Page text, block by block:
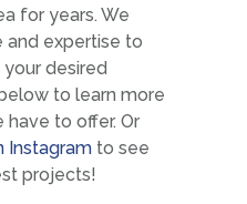
for years. We
and expertise to
desired
to learn more
to offer. Or
Instagram to see
projects!